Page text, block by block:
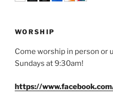
WORSHIP
Come worship in person or
Sundays at 9:30am!
https://